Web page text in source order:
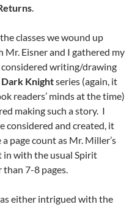
.
classes we wound up
Eisner and I gathered my
considered writing/drawing
Knightseries (again, it
readers’ minds at the time)
making such a story. I
considered and created, it
page count as Mr. Miller’s
with the usual Spirit
7-8 pages.
either intrigued with the